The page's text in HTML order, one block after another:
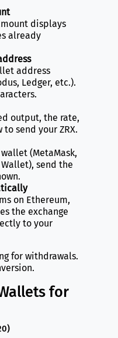
displays
already
address
Ledger, etc.).
output, the rate,
send your ZRX.
(MetaMask,
send the
on Ethereum,
the exchange
to your
for withdrawals.
for